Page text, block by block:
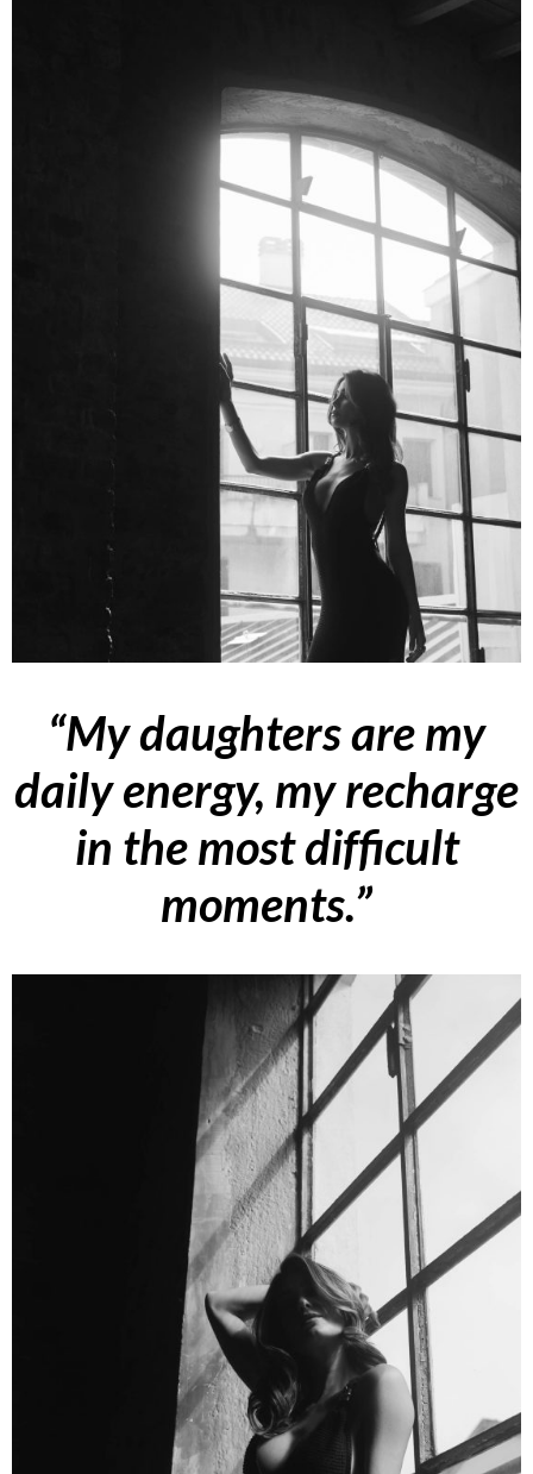
“My daughters are my
daily energy, my recharge
in the most difficult
moments.”